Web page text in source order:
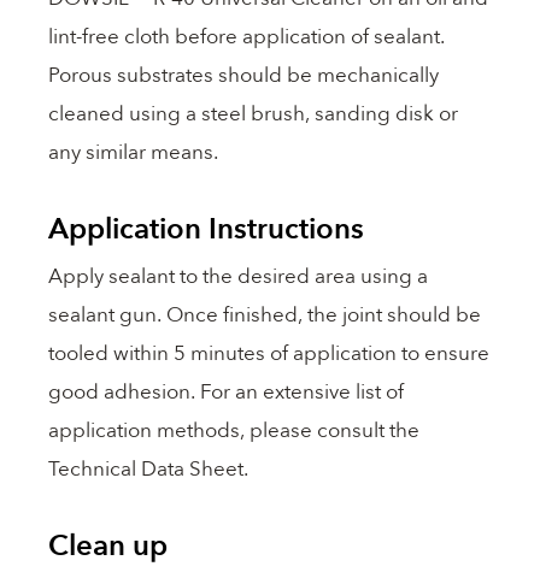
lint-free cloth before application of sealant.
Porous substrates should be mechanically
cleaned using a steel brush, sanding disk or
any similar means.
Application Instructions
Apply sealant to the desired area using a
sealant gun. Once finished, the joint should be
tooled within 5 minutes of application to ensure
good adhesion. For an extensive list of
application methods, please consult the
Technical Data Sheet.
Clean up